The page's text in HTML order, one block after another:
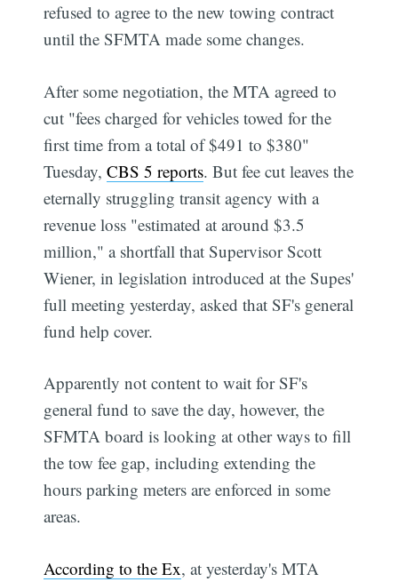
refused to agree to the new towing contract
until the SFMTA made some changes.
After some negotiation, the MTA agreed to
cut "fees charged for vehicles towed for the
first time from a total of $491 to $380"
Tuesday,CBS 5 reports. But fee cut leaves the
eternally struggling transit agency with a
revenue loss "estimated at around $3.5
million," a shortfall that Supervisor Scott
Wiener, in legislation introduced at the Supes'
full meeting yesterday, asked that SF's general
fund help cover.
Apparently not content to wait for SF's
general fund to save the day, however, the
SFMTA board is looking at other ways to fill
the tow fee gap, including extending the
hours parking meters are enforced in some
areas.
According to the Ex, at yesterday's MTA